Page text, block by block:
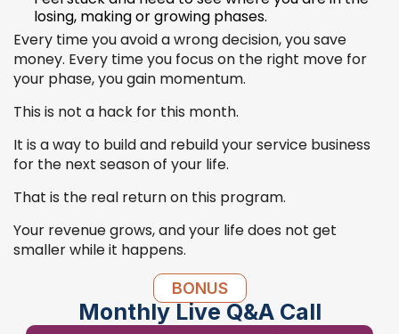
losing, making or growing phases.
Every time you avoid a wrong decision, you save
money. Every time you focus on the right move for
your phase, you gain momentum.
This is not a hack for this month.
It is a way to build and rebuild your service business
for the next season of your life.
That is the real return on this program.
Your revenue grows, and your life does not get
smaller while it happens.
BONUS
Monthly Live Q&A Call